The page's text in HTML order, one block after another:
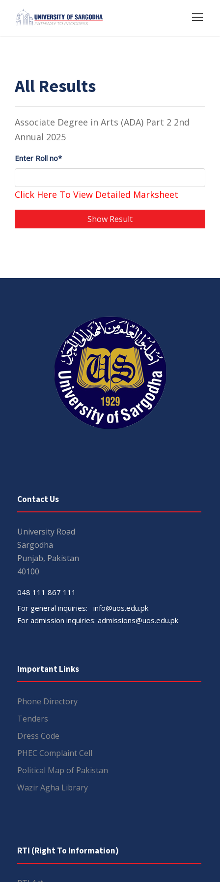
All Results
Associate Degree in Arts (ADA) Part 2 2nd
Annual 2025
Enter Roll no*
Click Here To View Detailed Marksheet
Show Result
Contact Us
University Road
Sargodha
Punjab, Pakistan
40100
048 111 867 111
For general inquiries: info@uos.edu.pk
For admission inquiries: admissions@uos.edu.pk
Important Links
Phone Directory
Tenders
Dress Code
PHEC Complaint Cell
Political Map of Pakistan
Wazir Agha Library
RTI (Right To Information)